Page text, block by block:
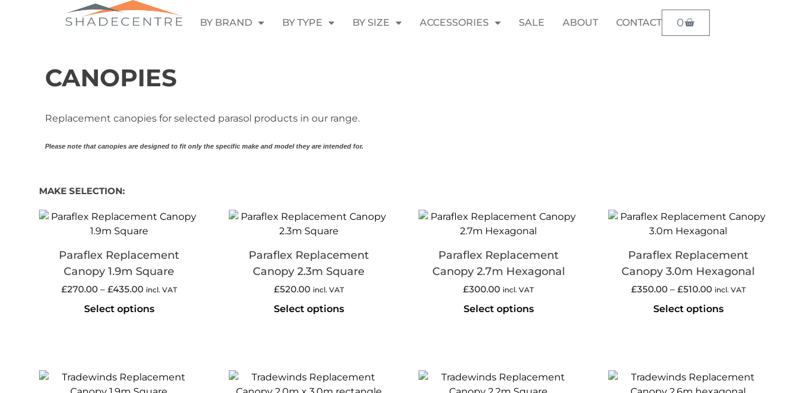
BY BRAND BY TYPE BY SIZE ACCESSORIES SALE ABOUT CONTACT 0
CANOPIES
Replacement canopies for selected parasol products in our range.
Please note that canopies are designed to fit only the specific make and model they are intended for.
MAKE SELECTION:
Paraflex Replacement
Canopy 1.9m Square
£270.00 – £435.00 incl. VAT
Select options
Paraflex Replacement
Canopy 2.3m Square
£520.00 incl. VAT
Select options
Paraflex Replacement
Canopy 2.7m Hexagonal
£300.00 incl. VAT
Select options
Paraflex Replacement
Canopy 3.0m Hexagonal
£350.00 – £510.00 incl. VAT
Select options